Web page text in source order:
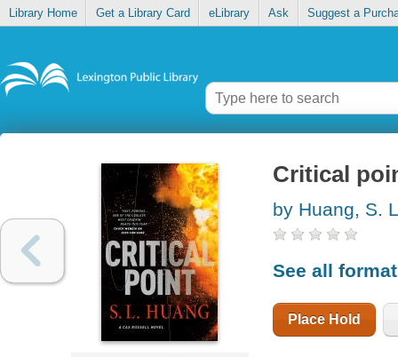
Library Home Get a Library Card eLibrary Ask Suggest a
Critical
by Huang, S. L
See all
Place Hold